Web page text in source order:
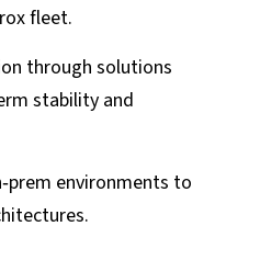
fleet.
through solutions
stability and
environments to